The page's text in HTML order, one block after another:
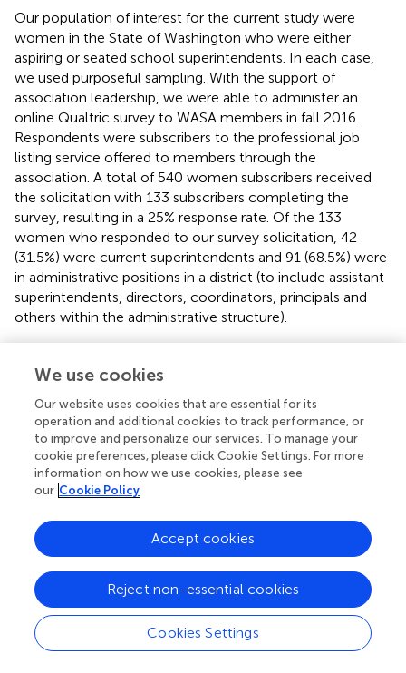
Our population of interest for the current study were
women in the State of Washington who were either
aspiring or seated school superintendents. In each case,
we used purposeful sampling. With the support of
association leadership, we were able to administer an
online Qualtric survey to WASA members in fall 2016.
Respondents were subscribers to the professional job
listing service offered to members through the
association. A total of 540 women subscribers received
the solicitation with 133 subscribers completing the
survey, resulting in a 25% response rate. Of the 133
women who responded to our survey solicitation, 42
(31.5%) were current superintendents and 91 (68.5%) were
in administrative positions in a district (to include assistant
superintendents, directors, coordinators, principals and
others within the administrative structure).
represents the latest administration of a survey originally
developed byand,. The intent of the original survey, first
administered in spring of 1993, was to learn more about
how women educators within the state of Washington
understood the barriers before them, particularly as they
within the state.
researchers sent the questionnaire to approximately 140
WASA women subscribers.The survey questions were
identical to the 1993 version as it continued to have
participants rate the extent to which barriers negatively
influenced their desire or ability to reach the
superintendency. A third administration of this survey was
We use cookies
Our website uses cookies that are essential for its
operation and additional cookies to track performance, or
to improve and personalize our services. To manage your
cookie preferences, please click Cookie Settings. For more
information on how we use cookies, please see
our Cookie Policy
Cookies Settings
Reject non-essential cookies
Accept cookies